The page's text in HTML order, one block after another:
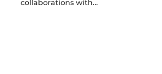
collaborations with…